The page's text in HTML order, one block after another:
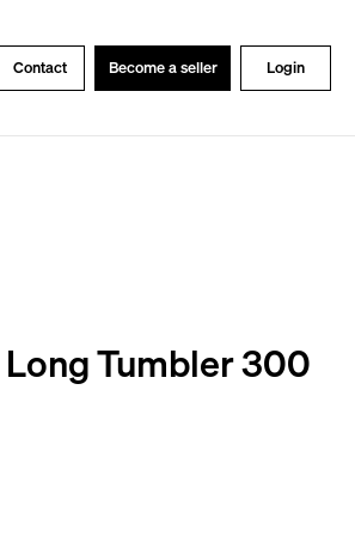
Contact Become a seller Login
Tumbler 300